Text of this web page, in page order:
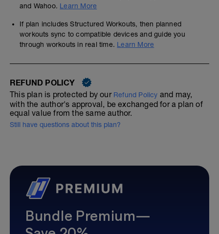
and Wahoo. Learn More
If plan includes Structured Workouts, then planned
workouts sync to compatible devices and guide you
through workouts in real time. Learn More
REFUND POLICY
This plan is protected by our Refund Policy and may,
with the author's approval, be exchanged for a plan of
equal value from the same author.
Still have questions about this plan?
Bundle Premium—